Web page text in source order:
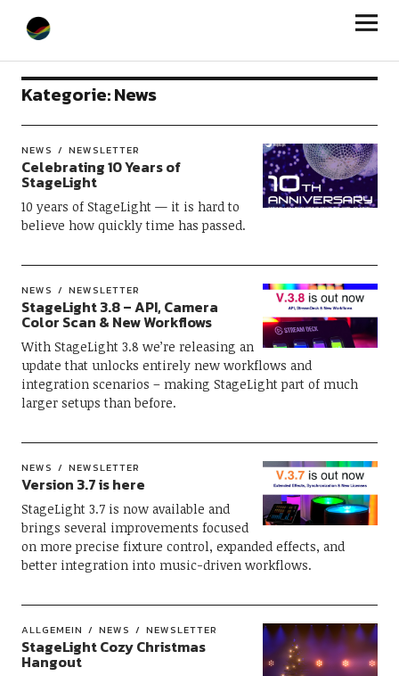
StageLight
Kategorie:News
NEWS NEWSLETTER
Celebrating 10 Years of
StageLight
10 years of StageLight — it is hard to
believe how quickly time has passed.
NEWS NEWSLETTER
StageLight 3.8 – API, Camera
Color Scan & New Workflows
With StageLight 3.8 we’re releasing an
update that unlocks entirely new workflows and
integration scenarios – making StageLight part of much
larger setups than before.
NEWS NEWSLETTER
Version 3.7 is here
StageLight 3.7 is now available and
brings several improvements focused
on more precise fixture control, expanded effects, and
better integration into music-driven workflows.
ALLGEMEIN NEWS NEWSLETTER
StageLight Cozy Christmas
Hangout